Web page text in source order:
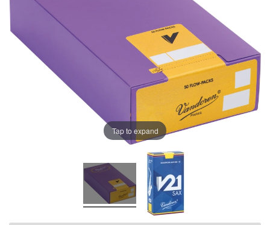
Tap to expand